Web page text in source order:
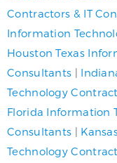
Contractors & IT
Information
Houston Texas
Consultants |
Technology
Florida Information
Consultants |
Technology